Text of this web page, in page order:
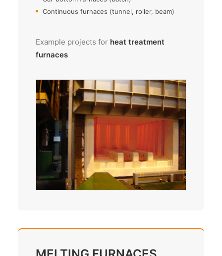
Continuous furnaces (tunnel, roller, beam)
Example projects for heat treatment
furnaces